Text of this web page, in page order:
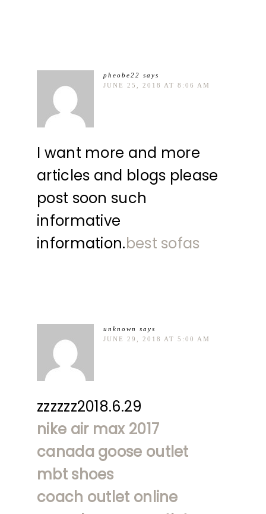
pheobe22 says
JUNE 25, 2018 AT 8:06 AM
I want more and more
articles and blogs please
post soon such
informative
information.best sofas
unknown
says
JUNE 29, 2018 AT 5:00 AM
zzzzzz2018.6.29
nike air max 2017
canada goose outlet
mbt shoes
coach outlet online